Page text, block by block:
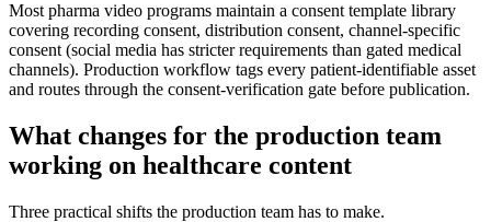
Most pharma video programs maintain a consent template library
covering recording consent, distribution consent, channel-specific
consent (social media has stricter requirements than gated medical
channels). Production workflow tags every patient-identifiable asset
and routes through the consent-verification gate before publication.
What changes for the production team
working on healthcare content
Three practical shifts the production team has to make.